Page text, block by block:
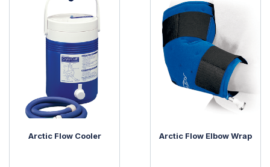
Arctic Flow Cooler Arctic Flow Elbow Wrap